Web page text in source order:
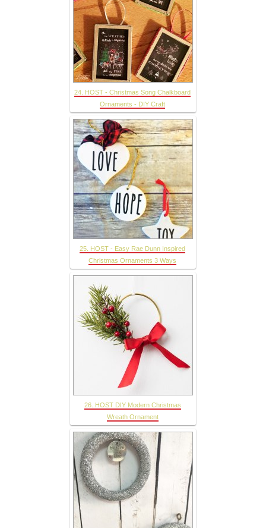
24. HOST - Christmas Song Chalkboard
Ornaments - DIY Craft
25. HOST - Easy Rae Dunn Inspired
Christmas Ornaments 3 Ways
26. HOST DIY Modern Christmas
Wreath Ornament